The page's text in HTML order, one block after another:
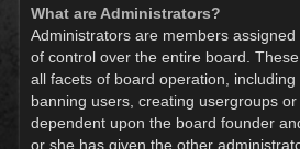
What are Administrators?
Administrators are members
of control over the entire board.
all facets of board operation, including
banning users, creating usergroups or
dependent upon the board founder
or she has given the other